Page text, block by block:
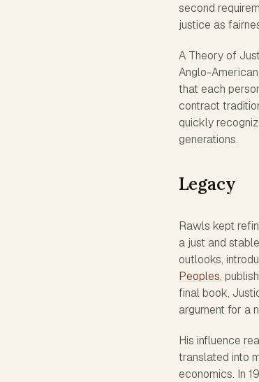
second
justice as
A Theory of
Anglo-
that each
contract
quickly
generations.
Legacy
Rawls kept
a just and
outlooks,
Peoples,
final book,
argument for a
His influence
translated into
economics. In